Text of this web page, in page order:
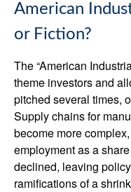
American
or Fiction?
The “American
theme investors and
pitched several times,
Supply chains for
become more
employment as a
declined, leaving
ramifications of a